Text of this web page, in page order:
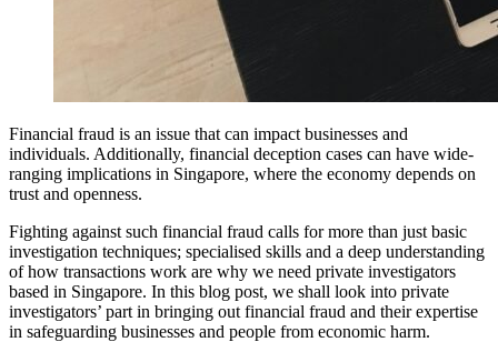
Financial fraud is an issue that can impact businesses and
individuals. Additionally, financial deception cases can have wide-
ranging implications in Singapore, where the economy depends on
trust and openness.
Fighting against such financial fraud calls for more than just basic
investigation techniques; specialised skills and a deep understanding
of how transactions work are why we need private investigators
based in Singapore. In this blog post, we shall look into private
investigators’ part in bringing out financial fraud and their expertise
in safeguarding businesses and people from economic harm.